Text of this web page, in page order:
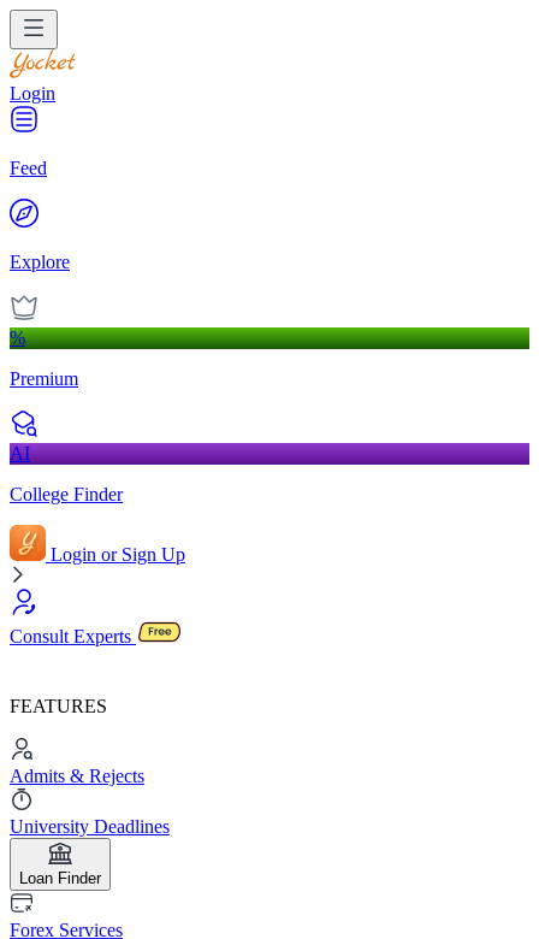
Login
Feed
Explore
%
Premium
AI
College Finder
Login or Sign Up
Consult Experts
FEATURES
Admits & Rejects
University Deadlines
Loan Finder
Forex Services